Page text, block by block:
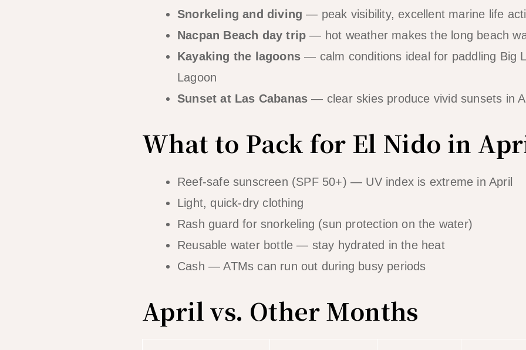
Snorkeling and diving — peak visibility, excellent marine life
Nacpan Beach day trip — hot weather makes the long beach
Kayaking the lagoons — calm conditions ideal for paddling Big
Lagoon
Sunset at Las Cabanas — clear skies produce vivid sunsets in
What to Pack for El Nido in
Reef-safe sunscreen (SPF 50+) — UV index is extreme in April
Light, quick-dry clothing
Rash guard for snorkeling (sun protection on the water)
Reusable water bottle — stay hydrated in the heat
Cash — ATMs can run out during busy periods
April vs. Other Months